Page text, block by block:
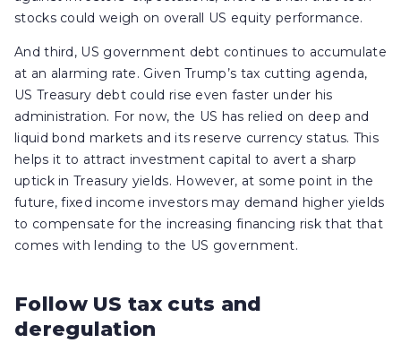
stocks could weigh on overall US equity performance.
And third, US government debt continues to accumulate
at an alarming rate. Given Trump’s tax cutting agenda,
US Treasury debt could rise even faster under his
administration. For now, the US has relied on deep and
liquid bond markets and its reserve currency status. This
helps it to attract investment capital to avert a sharp
uptick in Treasury yields. However, at some point in the
future, fixed income investors may demand higher yields
to compensate for the increasing financing risk that that
comes with lending to the US government.
Follow US tax cuts and
deregulation